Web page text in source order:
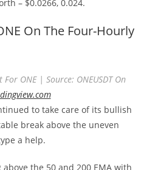
– $0.0266, 0.024.
On The Four-Hourly
ONE | Source: ONEUSDT On
to take care of its bullish
break above the uneven
a help.
the 50 and 200 EMA with